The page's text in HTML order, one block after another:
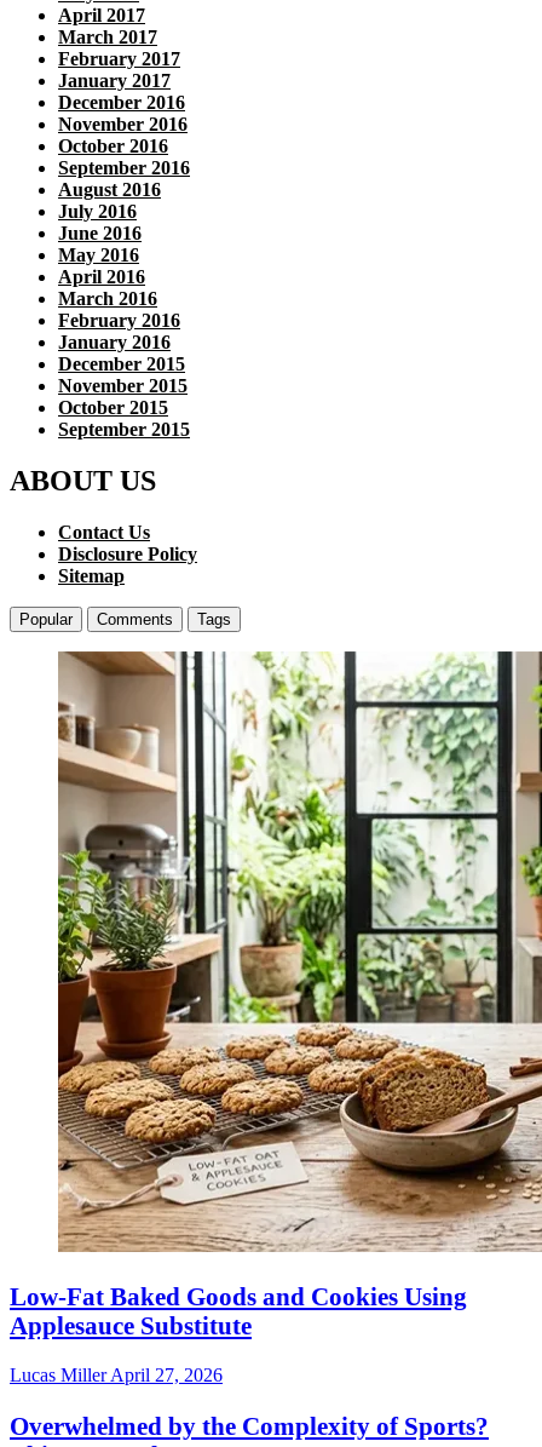
April 2017
March 2017
February 2017
January 2017
December 2016
November 2016
October 2016
September 2016
August 2016
July 2016
June 2016
May 2016
April 2016
March 2016
February 2016
January 2016
December 2015
November 2015
October 2015
September 2015
ABOUT US
Contact Us
Disclosure Policy
Sitemap
Popular Comments Tags
Low-Fat Baked Goods and Cookies Using
Applesauce Substitute
Lucas MillerApril 27, 2026
Overwhelmed by the Complexity of Sports?